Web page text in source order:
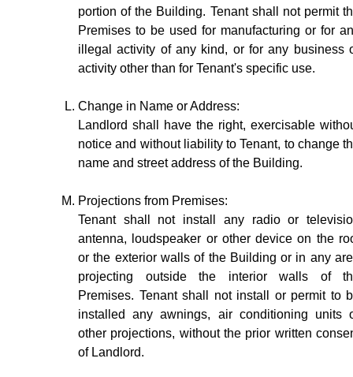
portion of the Building. Tenant shall not permit
Premises to be used for manufacturing or for
illegal activity of any kind, or for any business
activity other than for Tenant's specific use.
Change in Name or Address:
Landlord shall have the right, exercisable
notice and without liability to Tenant, to change
name and street address of the Building.
Projections from Premises:
Tenant shall not install any radio or
antenna, loudspeaker or other device on the
or the exterior walls of the Building or in any
projecting outside the interior walls of
Premises. Tenant shall not install or permit to
installed any awnings, air conditioning units
other projections, without the prior written
of Landlord.